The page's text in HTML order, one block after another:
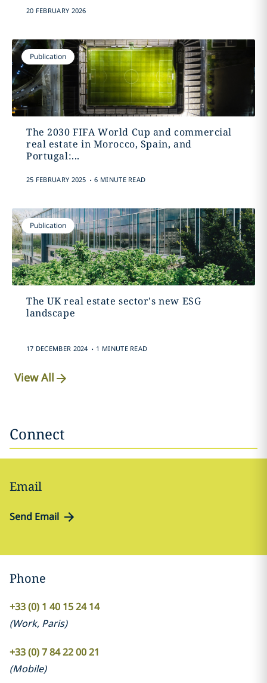
20 FEBRUARY 2026
Publication
The 2030 FIFA World Cup and commercial
real estate in Morocco, Spain, and
Portugal:...
25 FEBRUARY 2025 . 6 MINUTE READ
Publication
The UK real estate sector's new ESG
landscape
17 DECEMBER 2024 . 1 MINUTE READ
View All
Connect
Email
Send Email
Phone
+33 (0) 1 40 15 24 14
(Work, Paris)
+33 (0) 7 84 22 00 21
(Mobile)